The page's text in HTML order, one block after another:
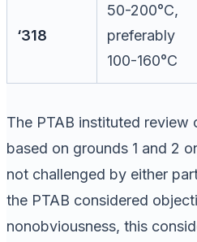
‘318
50-200°C,
preferably
100-160°C
The PTAB instituted review
based on grounds 1 and 2
not challenged by either
the PTAB considered
nonobviousness, this